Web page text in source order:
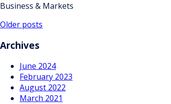
Business & Markets
Posts
navigation
Older posts
Archives
June 2024
February 2023
August 2022
March 2021